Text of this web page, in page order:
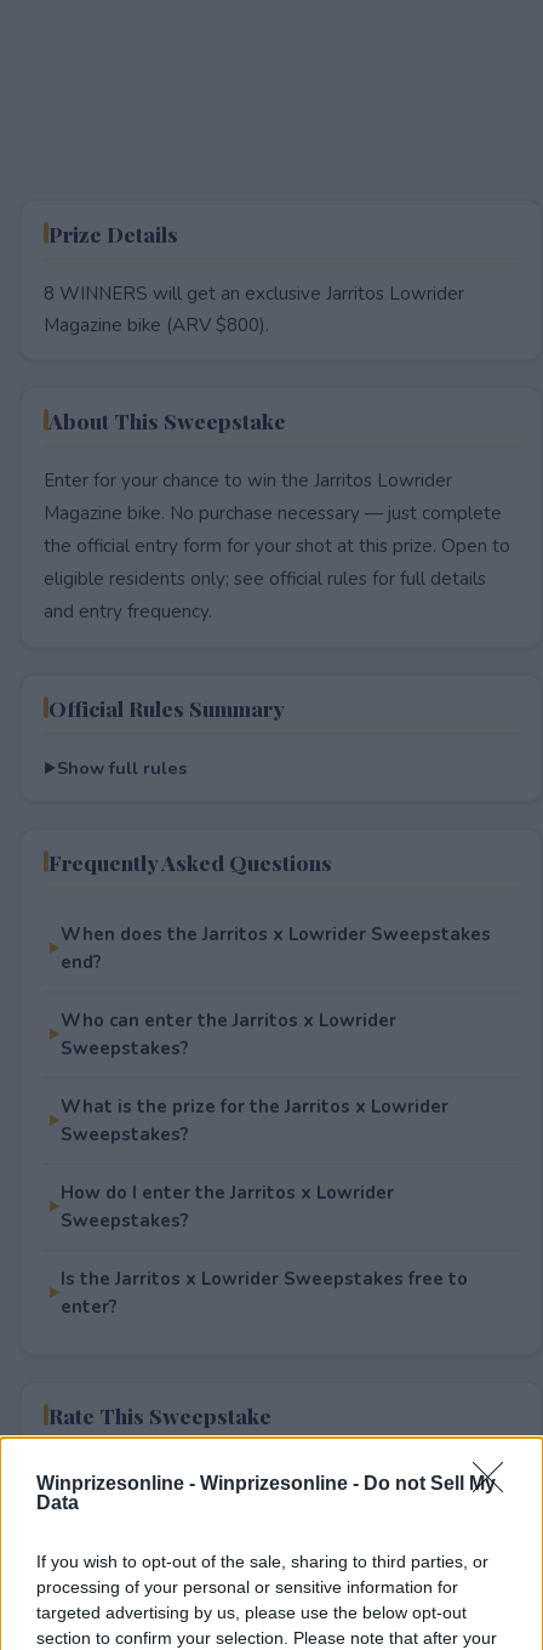
Winprizesonline - Winprizesonline - Do not Sell My
Data
If you wish to opt-out of the sale, sharing to third parties, or
processing of your personal or sensitive information for
targeted advertising by us, please use the below opt-out
section to confirm your selection. Please note that after your
Prize Details
8 WINNERS will get an exclusive Jarritos Lowrider
Magazine bike (ARV $800).
About This Sweepstake
Enter for your chance to win the Jarritos Lowrider
Magazine bike. No purchase necessary — just complete
the official entry form for your shot at this prize. Open to
eligible residents only; see official rules for full details
and entry frequency.
Official Rules Summary
Show full rules
Frequently Asked Questions
When does the Jarritos x Lowrider Sweepstakes
end?
Who can enter the Jarritos x Lowrider
Sweepstakes?
What is the prize for the Jarritos x Lowrider
Sweepstakes?
How do I enter the Jarritos x Lowrider
Sweepstakes?
Is the Jarritos x Lowrider Sweepstakes free to
enter?
Rate This Sweepstake
Your rating
1User(s) have voted